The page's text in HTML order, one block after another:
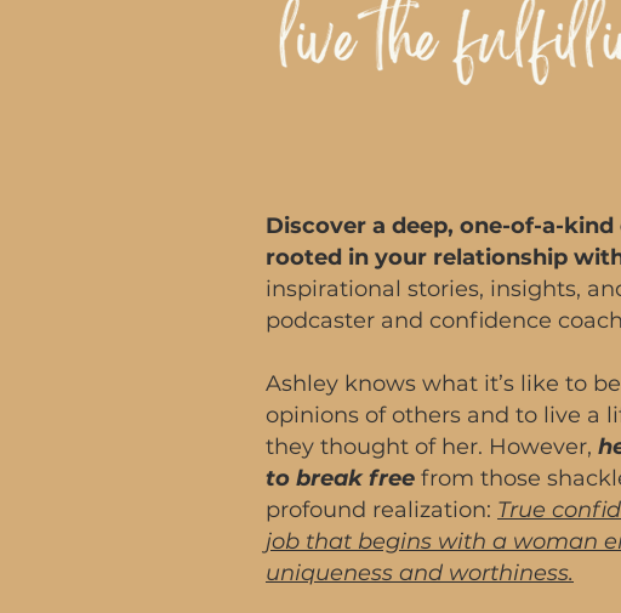
Discover a deep, one-of-a-
rooted in your relationship
inspirational stories, insights,
podcaster and confidence
Ashley knows what it’s like to
opinions of others and to live a
they thought of her. However,
to break free from those
profound realization: True
job that begins with a woman
uniqueness and worthiness.